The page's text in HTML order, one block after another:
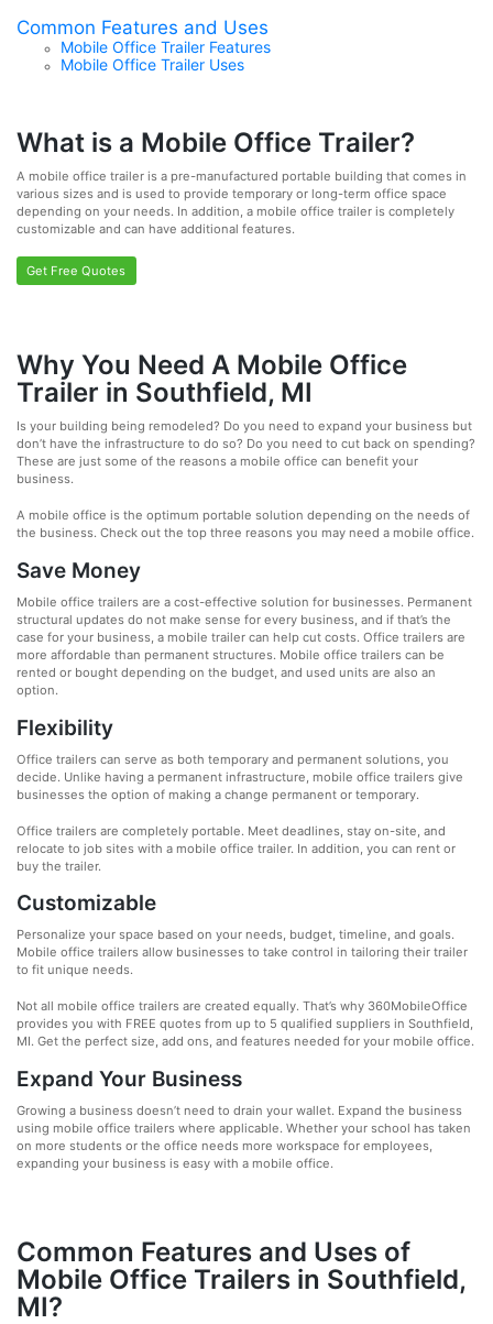
Common Features and Uses
Mobile Office Trailer Features
Mobile Office Trailer Uses
What is a Mobile Office Trailer?
A mobile office trailer is a pre-manufactured portable building that comes in
various sizes and is used to provide temporary or long-term office space
depending on your needs. In addition, a mobile office trailer is completely
customizable and can have additional features.
Get Free Quotes
Why You Need A Mobile Office
Trailer in Southfield, MI
Is your building being remodeled? Do you need to expand your business but
don’t have the infrastructure to do so? Do you need to cut back on spending?
These are just some of the reasons a mobile office can benefit your
business.
A mobile office is the optimum portable solution depending on the needs of
the business. Check out the top three reasons you may need a mobile office.
Save Money
Mobile office trailers are a cost-effective solution for businesses. Permanent
structural updates do not make sense for every business, and if that’s the
case for your business, a mobile trailer can help cut costs. Office trailers are
more affordable than permanent structures. Mobile office trailers can be
rented or bought depending on the budget, and used units are also an
option.
Flexibility
Office trailers can serve as both temporary and permanent solutions, you
decide. Unlike having a permanent infrastructure, mobile office trailers give
businesses the option of making a change permanent or temporary.
Office trailers are completely portable. Meet deadlines, stay on-site, and
relocate to job sites with a mobile office trailer. In addition, you can rent or
buy the trailer.
Customizable
Personalize your space based on your needs, budget, timeline, and goals.
Mobile office trailers allow businesses to take control in tailoring their trailer
to fit unique needs.
Not all mobile office trailers are created equally. That’s why 360MobileOffice
provides you with FREE quotes from up to 5 qualified suppliers in Southfield,
MI. Get the perfect size, add ons, and features needed for your mobile office.
Expand Your Business
Growing a business doesn’t need to drain your wallet. Expand the business
using mobile office trailers where applicable. Whether your school has taken
on more students or the office needs more workspace for employees,
expanding your business is easy with a mobile office.
Common Features and Uses of
Mobile Office Trailers in Southfield,
MI?